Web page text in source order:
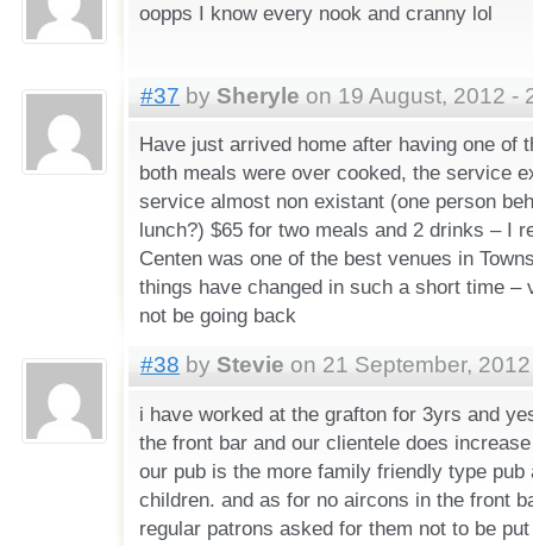
oopps I know every nook and cranny lol
#37 by Sheryle on 19 August, 2012 -
Have just arrived home after having one of
both meals were over cooked, the service
service almost non existant (one person
lunch?) $65 for two meals and 2 drinks – I
Centen was one of the best venues in
things have changed in such a short time –
not be going back
#38 by Stevie on 21 September,
i have worked at the grafton for 3yrs and
the front bar and our clientele does
our pub is the more family friendly type
children. and as for no aircons in the front
regular patrons asked for them not to be